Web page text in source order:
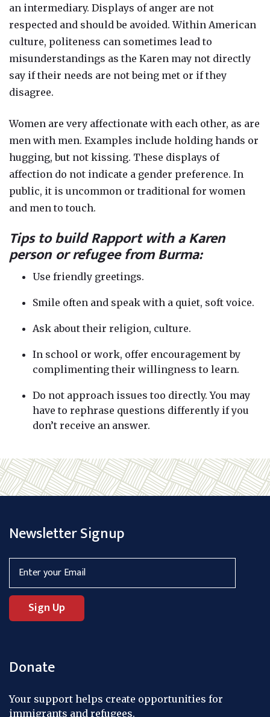
an intermediary. Displays of anger are not
respected and should be avoided. Within American
culture, politeness can sometimes lead to
misunderstandings as the Karen may not directly
say if their needs are not being met or if they
disagree.
Women are very affectionate with each other, as are
men with men. Examples include holding hands or
hugging, but not kissing. These displays of
affection do not indicate a gender preference. In
public, it is uncommon or traditional for women
and men to touch.
Tips to build Rapport with a Karen
person or refugee from Burma:
Use friendly greetings.
Smile often and speak with a quiet, soft voice.
Ask about their religion, culture.
In school or work, offer encouragement by
complimenting their willingness to learn.
Do not approach issues too directly. You may
have to rephrase questions differently if you
don’t receive an answer.
Newsletter Signup
Donate
Your support helps create opportunities for
immigrants and refugees.